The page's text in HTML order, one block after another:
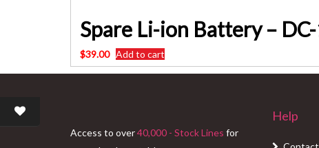
Spare Li-ion Battery –
$39.00 Add to cart
Access to over40,000 - Stock Lines for
Help